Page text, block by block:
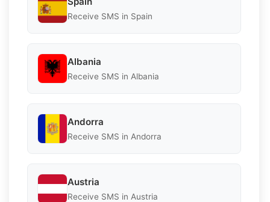
Receive SMS in Spain
Albania
Receive SMS in Albania
Andorra
Receive SMS in Andorra
Austria
Receive SMS in Austria